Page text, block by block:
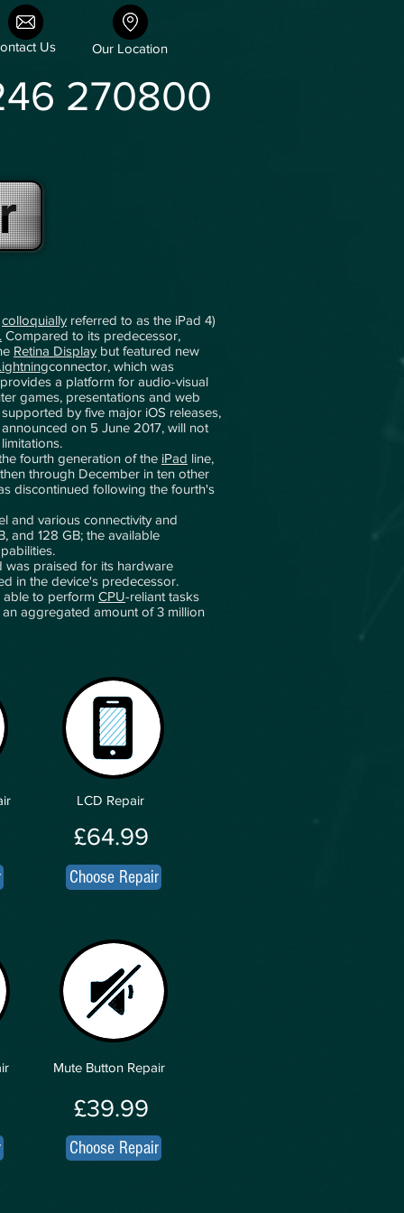
Us Our Location
270800
colloquially referred to as the iPad 4)
Compared to its predecessor,
Retina Display but featured new
connector, which was
a platform for audio-visual
games, presentations and web
by five major iOS releases,
on 5 June 2017, will not
fourth generation of the iPad line,
through December in ten other
discontinued following the fourth's
and various connectivity and
and 128 GB; the available
was praised for its hardware
in the device's predecessor.
able to perform CPU-reliant tasks
aggregated amount of 3 million
LCD Repair
£64.99
Choose Repair
Mute Button Repair
£39.99
Choose Repair